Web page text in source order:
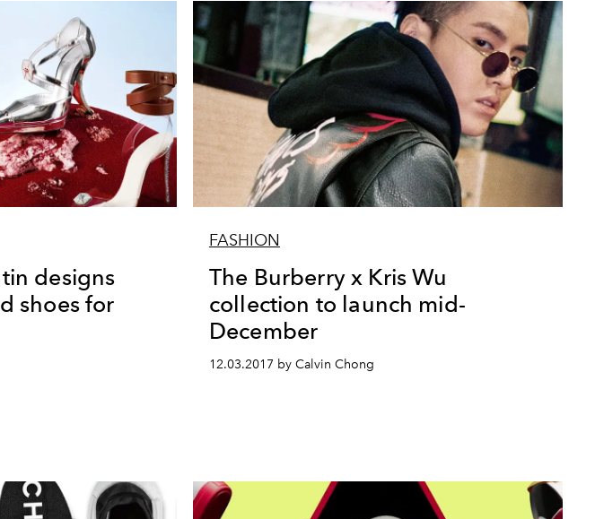
designs
shoes for
FASHION
The Burberry x Kris Wu
collection to launch mid-
December
12.03.2017 by Calvin Chong